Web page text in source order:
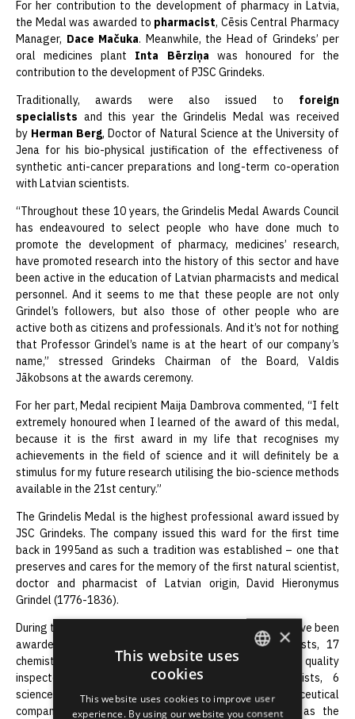
For her contribution to the development of pharmacy in Latvia,
the Medal was awarded to pharmacist, Cēsis Central Pharmacy
Manager, Dace Mačuka. Meanwhile, the Head of Grindeks’ per
oral medicines plant Inta Bērziņa was honoured for the
contribution to the development of PJSC Grindeks.
Traditionally, awards were also issued to foreign
specialists and this year the Grindelis Medal was received
by Herman Berg, Doctor of Natural Science at the University of
Jena for his bio-physical justification of the effectiveness of
synthetic anti-cancer preparations and long-term co-operation
with Latvian scientists.
“Throughout these 10 years, the Grindelis Medal Awards Council
has endeavoured to select people who have done much to
promote the development of pharmacy, medicines’ research,
have promoted research into the history of this sector and have
been active in the education of Latvian pharmacists and medical
personnel. And it seems to me that these people are not only
Grindel’s followers, but also those of other people who are
active both as citizens and professionals. And it’s not for nothing
that Professor Grindel’s name is at the heart of our company’s
name,” stressed Grindeks Chairman of the Board, Valdis
Jākobsons at the awards ceremony.
For her part, Medal recipient Maija Dambrova commented, “I felt
extremely honoured when I learned of the award of this medal,
because it is the first award in my life that recognises my
achievements in the field of science and it will definitely be a
stimulus for my future research utilising the bio-science methods
available in the 21st century.”
The Grindelis Medal is the highest professional award issued by
JSC Grindeks. The company issued this ward for the first time
back in 1995and as such a tradition was established – one that
preserves and cares for the memory of the first natural scientist,
doctor and pharmacist of Latvian origin, David Hieronymus
Grindel (1776-1836).
During the past decade, a total of 94 Grindelis medals have been
awarded. They have been awarded to 23 pharmacists, 17
chemist-syntheticians, 8 technologists, 7 analysts and quality
inspectors, 10 pharmacologists, 4 molecular-biologists, 6
science historians, promoters and organisers,10 pharmaceutical
company, institution and organisation heads as well as the
LATVIAN
×
This website uses
cookies
This website uses cookies to improve user
experience. By using our website you consent